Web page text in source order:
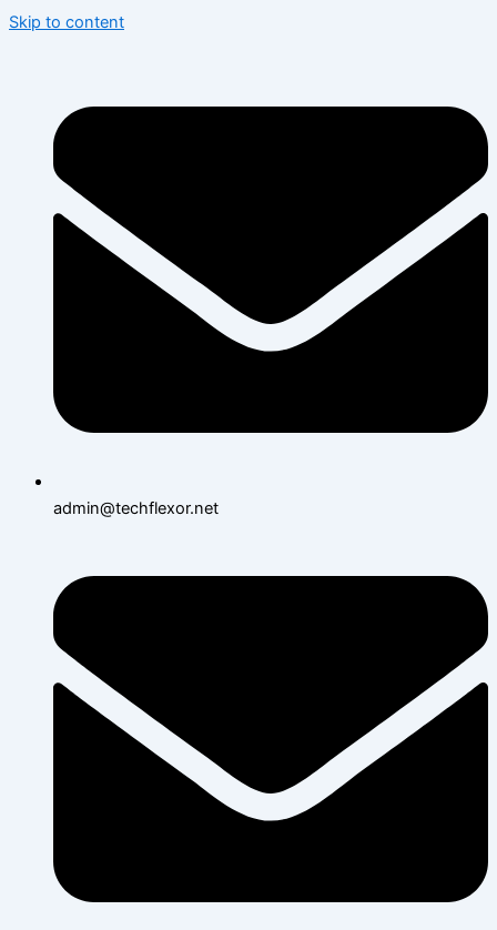
Skip to content
admin@techflexor.net